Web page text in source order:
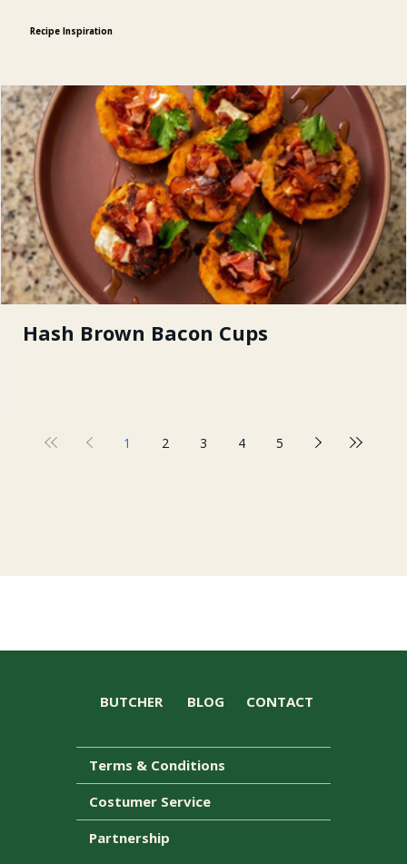
Recipe Inspiration
Hash Brown Bacon Cups
1 2 3 4 5
Terms & Conditions
Costumer Service
Partnership
BUTCHER BLOG CONTACT